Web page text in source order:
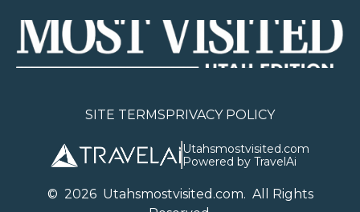
SITE TERMSPRIVACY POLICY
Utahsmostvisited.com
Powered by TravelAi
© 2026Utahsmostvisited.com. All Rights